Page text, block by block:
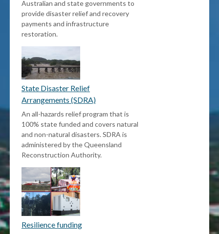
Australian and state governments to
provide disaster relief and recovery
payments and infrastructure
restoration.
State Disaster Relief
Arrangements (SDRA)
An all-hazards relief program that is
100% state funded and covers natural
and non-natural disasters. SDRA is
administered by the Queensland
Reconstruction Authority.
Resilience funding